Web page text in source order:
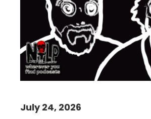
July 24, 2026